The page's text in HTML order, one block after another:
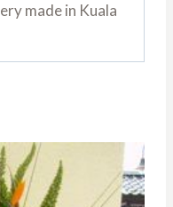
made in Kuala